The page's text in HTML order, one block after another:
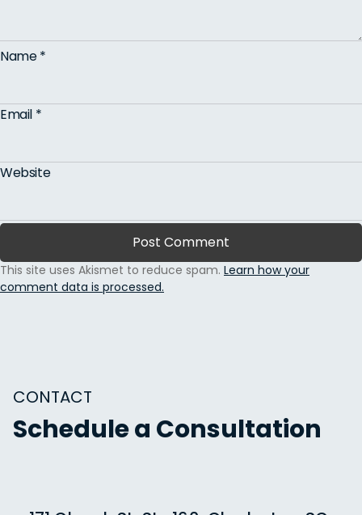
Name*
Email *
Website
This site uses Akismet to reduce spam. Learn how your
comment data is processed.
CONTACT
Schedule a Consultation